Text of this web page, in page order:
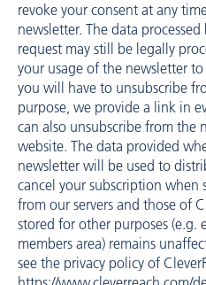
revoke your consent at any
newsletter. The data
request may still be legally
your usage of the newsletter
you will have to unsubscribe
purpose, we provide a link in
can also unsubscribe from the
website. The data provided
newsletter will be used to
cancel your subscription when
from our servers and those of
stored for other purposes (e.g.
members area) remains
see the privacy policy of